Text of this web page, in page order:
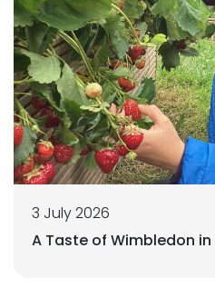
3 July 2026
A Taste of Wimbledon